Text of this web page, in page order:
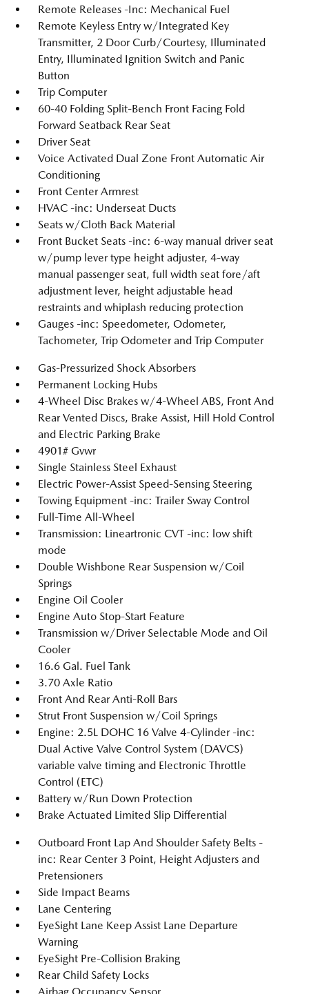
Remote Releases -Inc: Mechanical Fuel
Remote Keyless Entry w/Integrated Key
Transmitter, 2 Door Curb/Courtesy, Illuminated
Entry, Illuminated Ignition Switch and Panic
Button
Trip Computer
60-40 Folding Split-Bench Front Facing Fold
Forward Seatback Rear Seat
Driver Seat
Voice Activated Dual Zone Front Automatic Air
Conditioning
Front Center Armrest
HVAC -inc: Underseat Ducts
Seats w/Cloth Back Material
Front Bucket Seats -inc: 6-way manual driver seat
w/pump lever type height adjuster, 4-way
manual passenger seat, full width seat fore/aft
adjustment lever, height adjustable head
restraints and whiplash reducing protection
Gauges -inc: Speedometer, Odometer,
Tachometer, Trip Odometer and Trip Computer
Gas-Pressurized Shock Absorbers
Permanent Locking Hubs
4-Wheel Disc Brakes w/4-Wheel ABS, Front And
Rear Vented Discs, Brake Assist, Hill Hold Control
and Electric Parking Brake
4901# Gvwr
Single Stainless Steel Exhaust
Electric Power-Assist Speed-Sensing Steering
Towing Equipment -inc: Trailer Sway Control
Full-Time All-Wheel
Transmission: Lineartronic CVT -inc: low shift
mode
Double Wishbone Rear Suspension w/Coil
Springs
Engine Oil Cooler
Engine Auto Stop-Start Feature
Transmission w/Driver Selectable Mode and Oil
Cooler
16.6 Gal. Fuel Tank
3.70 Axle Ratio
Front And Rear Anti-Roll Bars
Strut Front Suspension w/Coil Springs
Engine: 2.5L DOHC 16 Valve 4-Cylinder -inc:
Dual Active Valve Control System (DAVCS)
variable valve timing and Electronic Throttle
Control (ETC)
Battery w/Run Down Protection
Brake Actuated Limited Slip Differential
Outboard Front Lap And Shoulder Safety Belts -
inc: Rear Center 3 Point, Height Adjusters and
Pretensioners
Side Impact Beams
Lane Centering
EyeSight Lane Keep Assist Lane Departure
Warning
EyeSight Pre-Collision Braking
Rear Child Safety Locks
Airbag Occupancy Sensor